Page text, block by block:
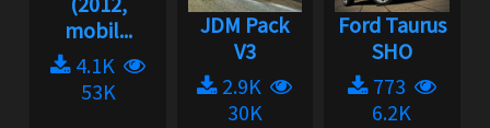
mobil...
4.1K
53K
JDM Pack
V3
2.9K
30K
Ford Taurus
SHO
773
6.2K